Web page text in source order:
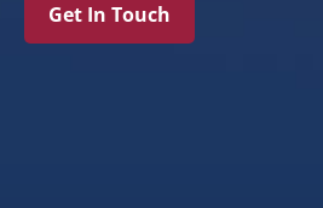
Get In Touch